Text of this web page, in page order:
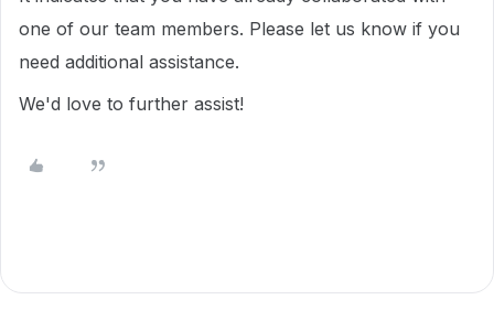
one of our team members. Please let us know if you
need additional assistance.
We'd love to further assist!